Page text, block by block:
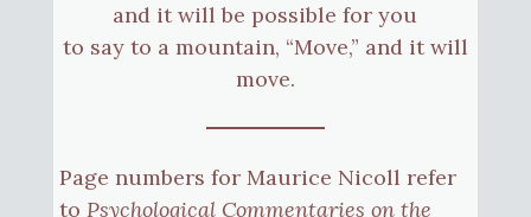
and it will be possible for you
to say to a mountain, “Move,” and it will
move.
Page numbers for Maurice Nicoll refer
to Psychological Commentaries on the